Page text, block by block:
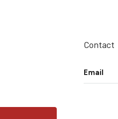
Contact
Email